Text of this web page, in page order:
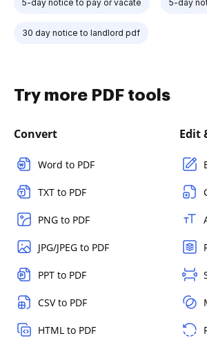
5-day notice to pay or vacate 5-day
30 day notice to landlord pdf
Try more PDF tools
Convert
Word to PDF
TXT to PDF
PNG to PDF
JPG/JPEG to PDF
PPT to PDF
CSV to PDF
HTML to PDF
Edit